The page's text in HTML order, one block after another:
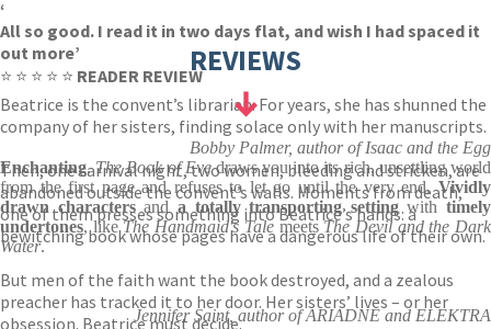
‘
All so good. I read it in two days flat, and wish I had spaced it
out more’
⭐ ⭐ ⭐ ⭐ ⭐ READER REVIEW
Beatrice is the convent’s librarian. For years, she has shunned the
company of her sisters, finding solace only with her manuscripts.
Then, one carnival night, two women, bleeding and stricken, are
abandoned outside the convent’s walls. Moments from death,
one of them presses something into Beatrice’s hands: a
bewitching book whose pages have a dangerous life of their own.
But men of the faith want the book destroyed, and a zealous
preacher has tracked it to her door. Her sisters’ lives – or her
obsession. Beatrice must decide.
REVIEWS
Bobby Palmer, author of Isaac and the Egg
Enchanting.The Book of Evedraws you into its rich, unsettling world
from the first page and refuses to let go until the very end.Vividly
drawn charactersand a totally transporting settingwith timely
undertones, likeThe Handmaid's Tale meetsThe Devil and the Dark
Water.
Jennifer Saint, author of ARIADNE and ELEKTRA